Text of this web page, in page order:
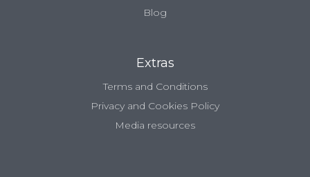
Blog
Extras
Terms and Conditions
Privacy and Cookies Policy
Media resources